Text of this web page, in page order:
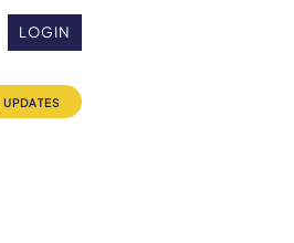
LOGIN
UPDATES